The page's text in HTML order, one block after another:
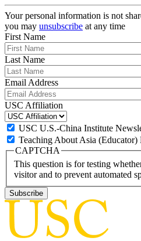
Your personal information is not
you may unsubscribe at any time
First Name
Last Name
Email Address
USC Affiliation
USC U.S.-China Institute
Teaching About Asia (Educator)
CAPTCHA
This question is for testing
visitor and to prevent automated